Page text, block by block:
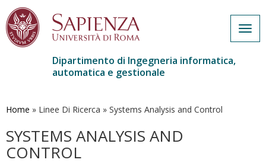
contenuto
Dipartimento di Ingegneria informatica,
automatica e gestionale
Home » Linee Di Ricerca » Systems Analysis and Control
SYSTEMS ANALYSIS AND
CONTROL